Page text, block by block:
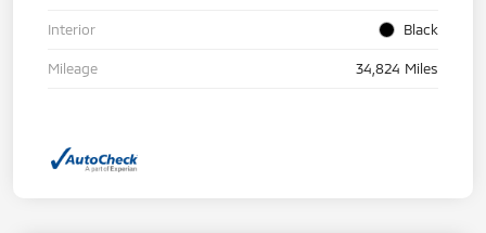
Interior Black
Mileage 34,824 Miles